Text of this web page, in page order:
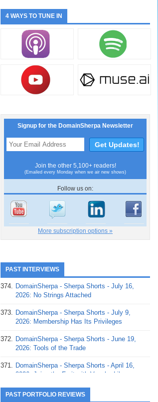
4 WAYS TO TUNE IN
Signup for the DomainSherpa Newsletter
Join the other 5,100+ readers!
(Emailed every Monday when we air new shows)
Follow us on:
More subscription options »
PAST INTERVIEWS
374. DomainSherpa - Sherpa Shorts - July 16,
2026: No Strings Attached
373. DomainSherpa - Sherpa Shorts - July 9,
2026: Membership Has Its Privileges
372. DomainSherpa - Sherpa Shorts - June 19,
2026: Tools of the Trade
371. DomainSherpa - Sherpa Shorts - April 16,
2026: Juice the Fruit with Vaughn Liley
370. DomainSherpa - Sherpa Shorts - April 9,
PAST PORTFOLIO REVIEWS